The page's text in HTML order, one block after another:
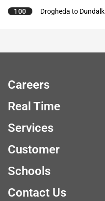
100 Drogheda to Dundalk
Careers
Real Time
Services
Customer
Schools
Contact Us